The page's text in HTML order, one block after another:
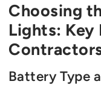
Choosing
Lights: Key
Battery Type